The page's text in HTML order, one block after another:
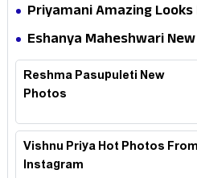
Priyamani Amazing
Eshanya Maheshwari
Reshma Pasupuleti New
Photos
Vishnu Priya Hot Photos From
Instagram